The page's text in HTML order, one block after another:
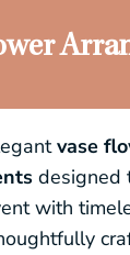
vase
designed
with